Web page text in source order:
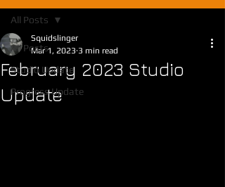
All Posts
Studio Update
Progress Update
All Posts
February 2023 Studio
Update
Squidslinger
Mar 1, 2023 3 min read